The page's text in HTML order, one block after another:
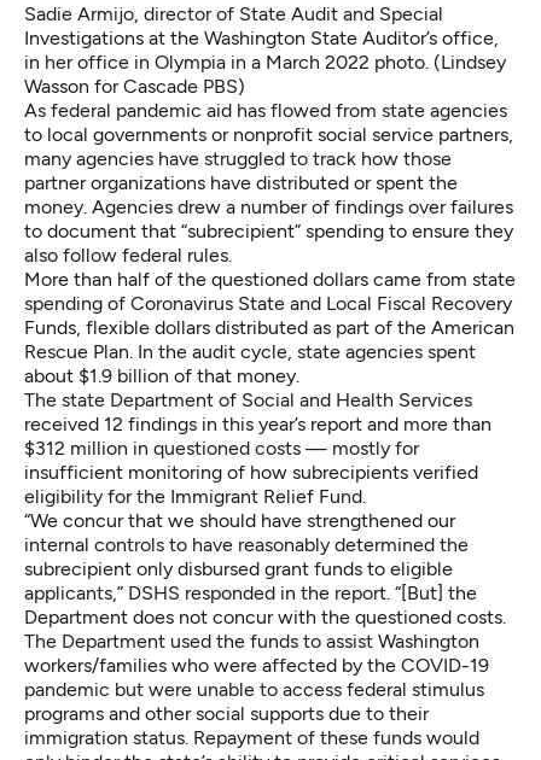
Sadie Armijo, director of State Audit and Special
Investigations at the Washington State Auditor’s office,
in her office in Olympia in a March 2022 photo. (Lindsey
Wasson for Cascade PBS)
As federal pandemic aid has flowed from state agencies
to local governments or nonprofit social service partners,
many agencies have struggled to track how those
partner organizations have distributed or spent the
money. Agencies drew a number of findings over failures
to document that “subrecipient” spending to ensure they
also follow federal rules.
More than half of the questioned dollars came from state
spending of Coronavirus State and Local Fiscal Recovery
Funds, flexible dollars distributed as part of the American
Rescue Plan. In the audit cycle, state agencies spent
about $1.9 billion of that money.
The state Department of Social and Health Services
received 12 findings in this year’s report and more than
$312 million in questioned costs — mostly for
insufficient monitoring of how subrecipients verified
eligibility for the Immigrant Relief Fund.
“We concur that we should have strengthened our
internal controls to have reasonably determined the
subrecipient only disbursed grant funds to eligible
applicants,” DSHS responded in the report. “[But] the
Department does not concur with the questioned costs.
The Department used the funds to assist Washington
workers/families who were affected by the COVID-19
pandemic but were unable to access federal stimulus
programs and other social supports due to their
immigration status. Repayment of these funds would